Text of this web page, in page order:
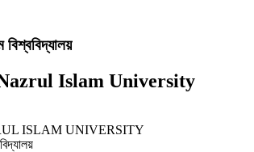
Islam University
ISLAM UNIVERSITY